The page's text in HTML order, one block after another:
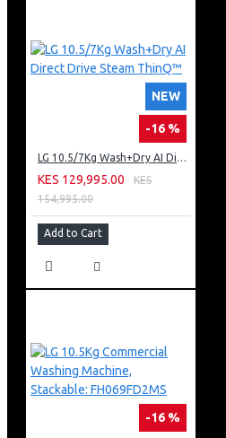
NEW
-16 %
LG 10.5/7Kg Wash+Dry AI Direct Drive Steam ThinQ™
KES 129,995.00
KES
154,995.00
Add to Cart
-16 %